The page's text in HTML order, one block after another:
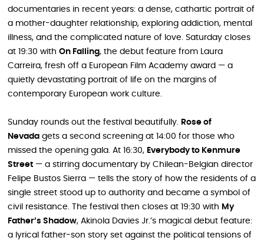
documentaries in recent years: a dense, cathartic portrait of
a mother-daughter relationship, exploring addiction, mental
illness, and the complicated nature of love. Saturday closes
at 19:30 with On Falling, the debut feature from Laura
Carreira, fresh off a European Film Academy award — a
quietly devastating portrait of life on the margins of
contemporary European work culture.
Sunday rounds out the festival beautifully.
Rose of
Nevada gets a second screening at 14:00 for those who
missed the opening gala. At 16:30, Everybody to Kenmure
Street — a stirring documentary by Chilean-Belgian director
Felipe Bustos Sierra — tells the story of how the residents of a
single street stood up to authority and became a symbol of
civil resistance. The festival then closes at 19:30 with My
Father’s Shadow, Akinola Davies Jr.’s magical debut feature:
a lyrical father-son story set against the political tensions of